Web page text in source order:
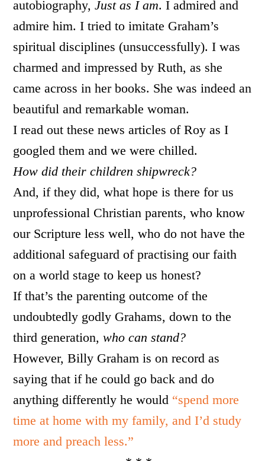
autobiography,Just as I am. I admired and
admire him. I tried to imitate Graham’s
spiritual disciplines (unsuccessfully). I was
charmed and impressed by Ruth, as she
came across in her books. She was indeed an
beautiful and remarkable woman.
I read out these news articles of Roy as I
googled them and we were chilled.
How did their children shipwreck?
And, if they did, what hope is there for us
unprofessional Christian parents, who know
our Scripture less well, who do not have the
additional safeguard of practising our faith
on a world stage to keep us honest?
If that’s the parenting outcome of the
undoubtedly godly Grahams, down to the
third generation,who can stand?
However, Billy Graham is on record as
saying that if he could go back and do
anything differently he would “spend more
time at home with my family, and I’d study
more and preach less.”